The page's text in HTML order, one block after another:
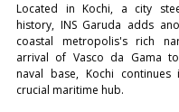
Located in Kochi, a city
history, INS Garuda adds
coastal metropolis's rich
arrival of Vasco da Gama
naval base, Kochi
crucial maritime hub.